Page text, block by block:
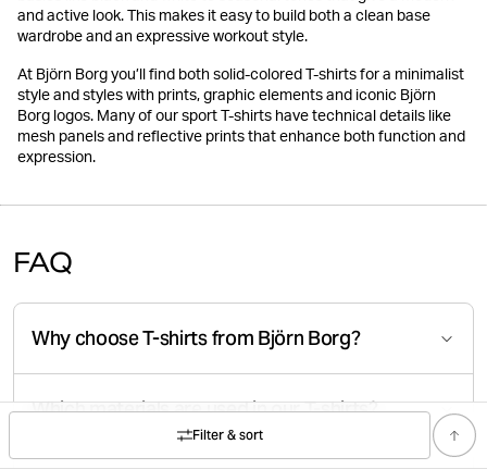
Filter & sort
and active look. This makes it easy to build both a clean base
wardrobe and an expressive workout style.
At Björn Borg you’ll find both solid-colored T-shirts for a minimalist
style and styles with prints, graphic elements and iconic Björn
Borg logos. Many of our sport T-shirts have technical details like
mesh panels and reflective prints that enhance both function and
expression.
FAQ
Why choose T-shirts from Björn Borg?
Which materials are used in our T-shirts?